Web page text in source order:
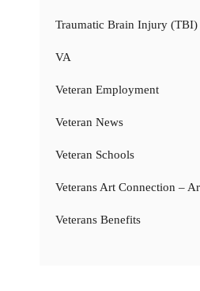
Traumatic Brain Injury (TBI)
VA
Veteran Employment
Veteran News
Veteran Schools
Veterans Art Connection –
Veterans Benefits